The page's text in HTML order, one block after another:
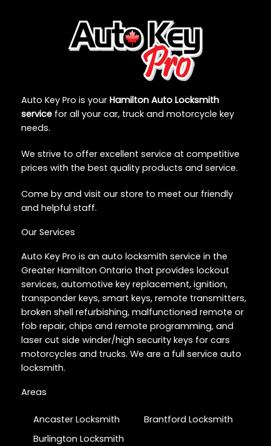
Auto Key Pro is your Hamilton Auto Locksmith
service for all your car, truck and motorcycle key
needs.
We strive to offer excellent service at competitive
prices with the best quality products and service.
Come by and visit our store to meet our friendly
and helpful staff.
Our Services
Auto Key Pro is an auto locksmith service in the
Greater Hamilton Ontario that provides lockout
services, automotive key replacement, ignition,
transponder keys, smart keys, remote transmitters,
broken shell refurbishing, malfunctioned remote or
fob repair, chips and remote programming, and
laser cut side winder/high security keys for cars
motorcycles and trucks. We are a full service auto
locksmith.
Areas
Ancaster Locksmith
Brantford Locksmith
Burlington Locksmith